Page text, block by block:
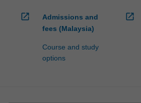
open_in_new
Admissions and
fees (Malaysia)
Course and study
options
open_in_new